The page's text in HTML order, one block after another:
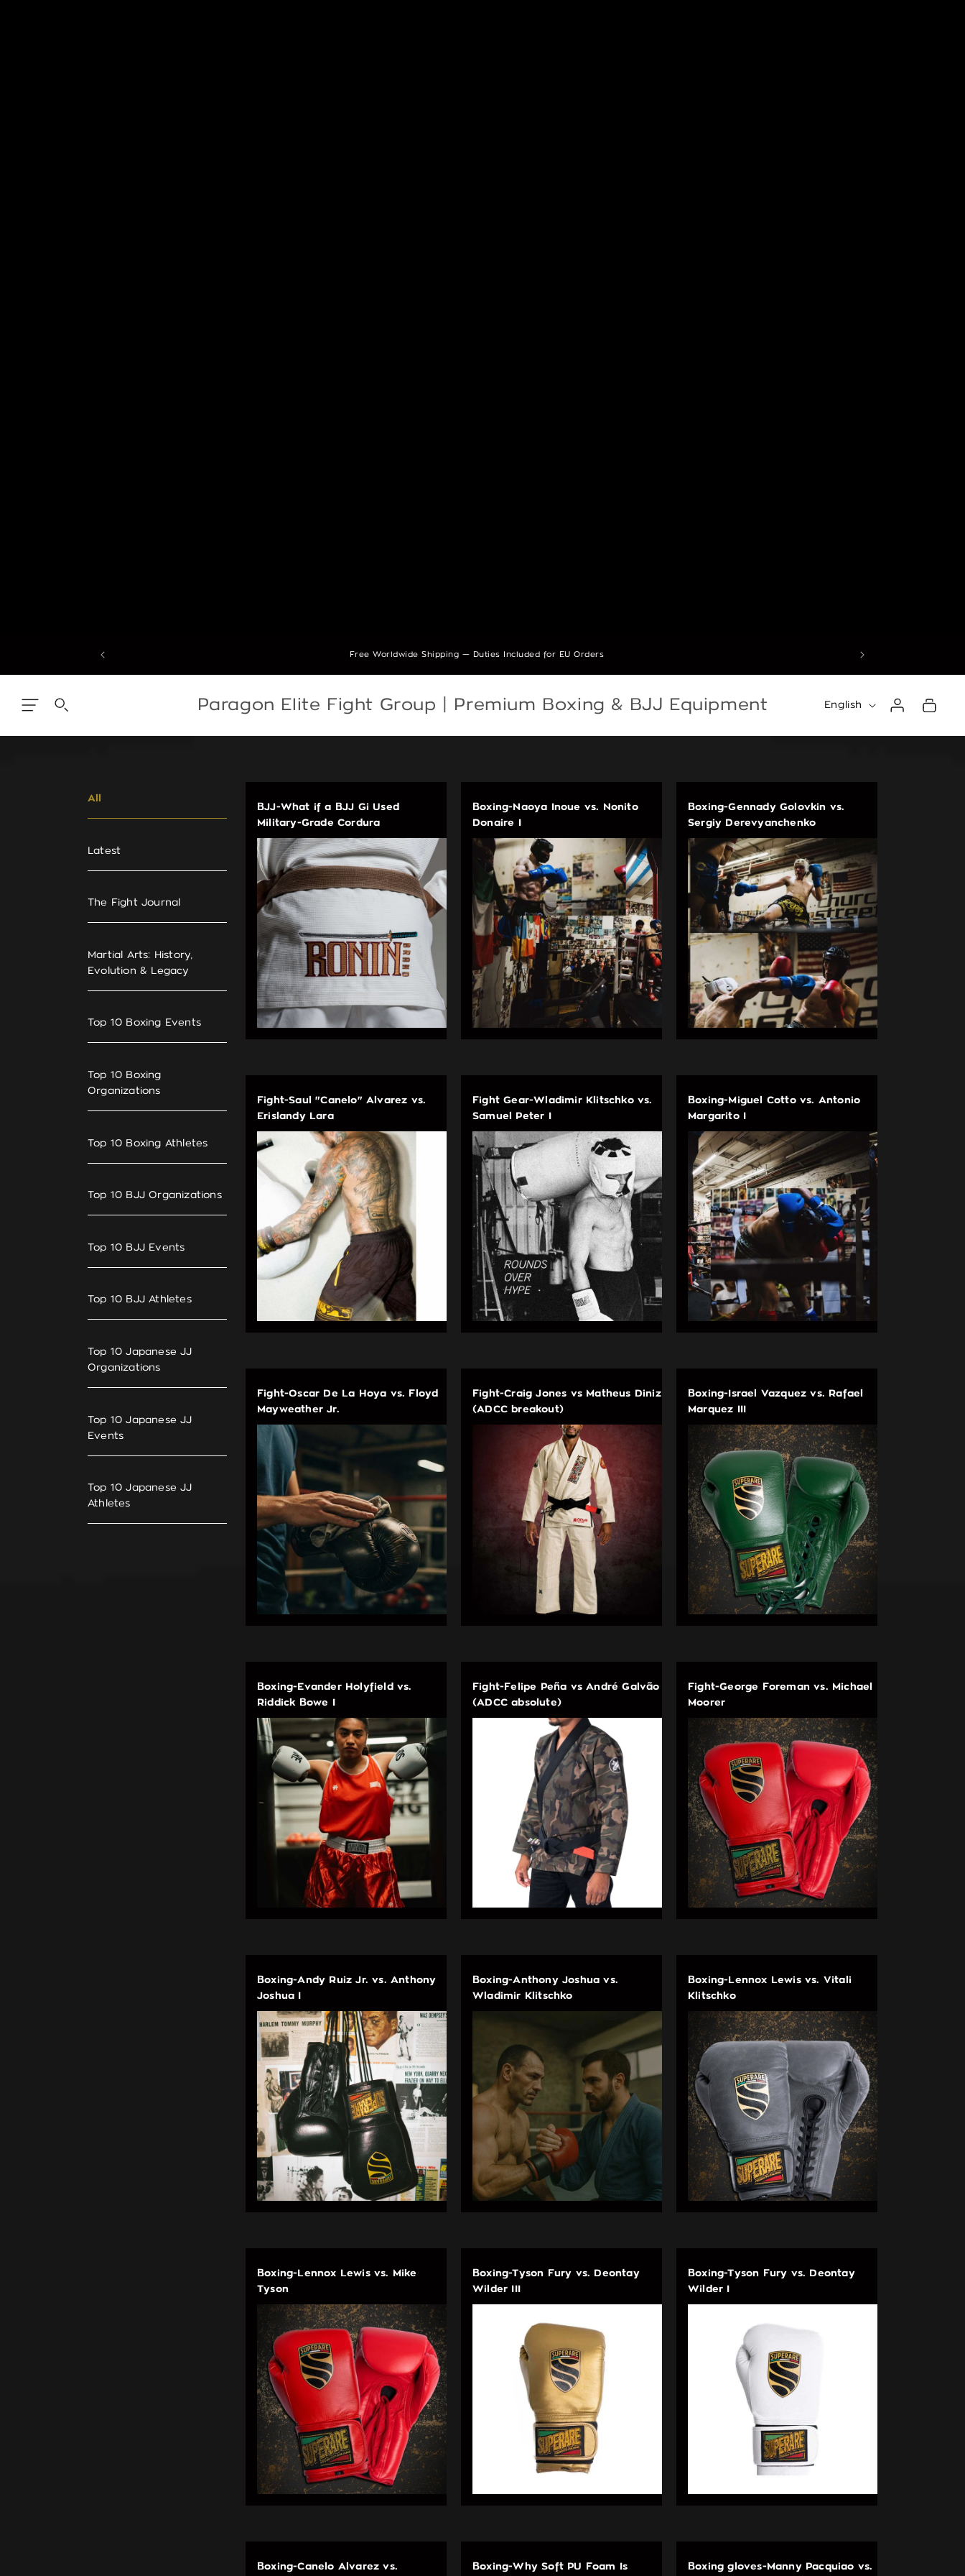
content
Skip
content
Free Worldwide Shipping — Duties Included for EU Orders
Paragon Elite Fight Group | Premium Boxing & BJJ Equipment English
in
Cart
EDUCATIONAL
All
Latest
The Fight Journal
Martial Arts: History,
Evolution & Legacy
Top 10 Boxing Events
Top 10 Boxing
Organizations
Top 10 Boxing Athletes
Top 10 BJJ Organizations
Top 10 BJJ Events
Top 10 BJJ Athletes
Top 10 Japanese JJ
Organizations
Top 10 Japanese JJ
Events
Top 10 Japanese JJ
Athletes
BJJ-What if a BJJ Gi Used
Military-Grade Cordura
Boxing-Naoya Inoue vs. Nonito
Donaire I
Boxing-Gennady Golovkin vs.
Sergiy Derevyanchenko
Fight-Saul "Canelo" Alvarez vs.
Erislandy Lara
Fight Gear-Wladimir Klitschko vs.
Samuel Peter I
Boxing-Miguel Cotto vs. Antonio
Margarito I
Fight-Oscar De La Hoya vs. Floyd
Mayweather Jr.
Fight-Craig Jones vs Matheus Diniz
(ADCC breakout)
Boxing-Israel Vazquez vs. Rafael
Marquez III
Boxing-Evander Holyfield vs.
Riddick Bowe I
Fight-Felipe Peña vs André Galvão
(ADCC absolute)
Fight-George Foreman vs. Michael
Moorer
Boxing-Andy Ruiz Jr. vs. Anthony
Joshua I
Boxing-Anthony Joshua vs.
Wladimir Klitschko
Boxing-Lennox Lewis vs. Vitali
Klitschko
Boxing-Lennox Lewis vs. Mike
Tyson
Boxing-Tyson Fury vs. Deontay
Wilder III
Boxing-Tyson Fury vs. Deontay
Wilder I
Boxing-Canelo Alvarez vs. Boxing-Why Soft PU Foam Is Boxing gloves-Manny Pacquiao vs.